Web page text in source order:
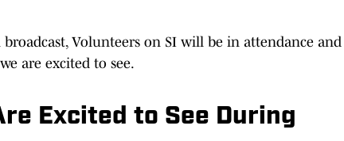
Volunteers on SI will be in attendance and
are excited to see.
Excited to See During